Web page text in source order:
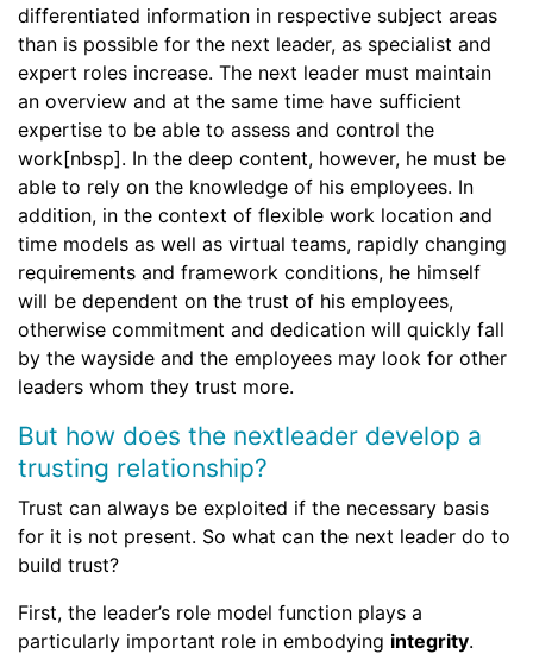
differentiated information in respective subject areas
than is possible for the next leader, as specialist and
expert roles increase. The next leader must maintain
an overview and at the same time have sufficient
expertise to be able to assess and control the
work[nbsp]. In the deep content, however, he must be
able to rely on the knowledge of his employees. In
addition, in the context of flexible work location and
time models as well as virtual teams, rapidly changing
requirements and framework conditions, he himself
will be dependent on the trust of his employees,
otherwise commitment and dedication will quickly fall
by the wayside and the employees may look for other
leaders whom they trust more.
But how does the nextleader develop a
trusting relationship?
Trust can always be exploited if the necessary basis
for it is not present. So what can the next leader do to
build trust?
First, the leader’s role model function plays a
particularly important role in embodying integrity.